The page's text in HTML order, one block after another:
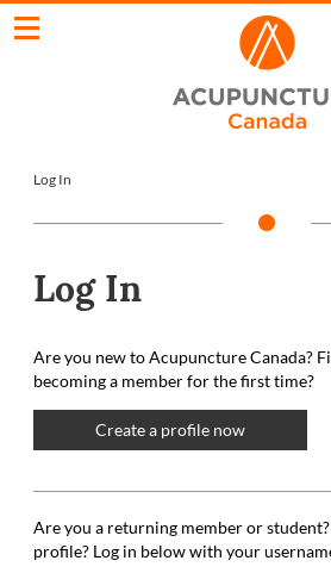
Log In
Log In
Are you new to Acupuncture Canada?
becoming a member for the first time?
Create a profile now
Are you a returning member or
profile? Log in below with your